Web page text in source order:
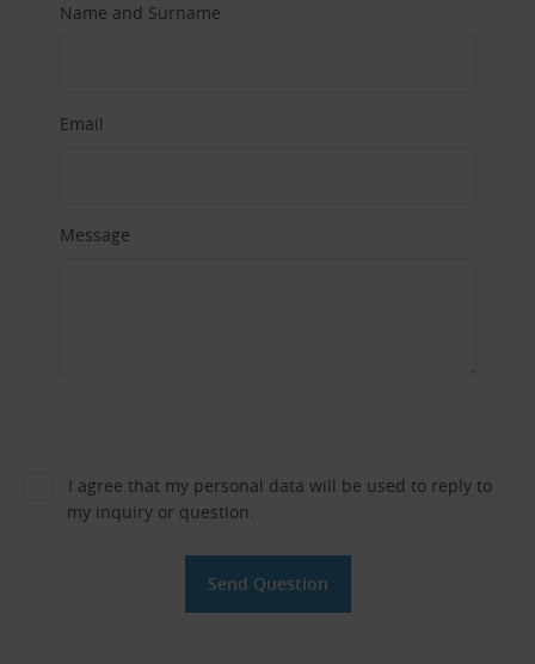
Name and Surname
Email
Message
I agree that my personal data will be used to reply to
my inquiry or question.